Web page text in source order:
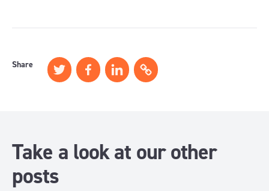
Share
Take a look at our other
posts